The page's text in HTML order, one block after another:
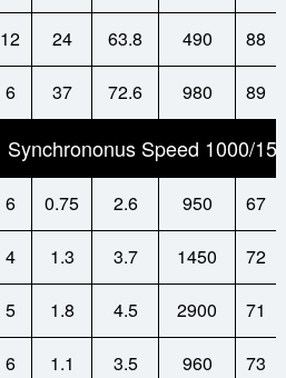
12 24 63.8 490 88
6 37 72.6 980 89
Synchrononus Speed 1000/
6 0.75 2.6 950 67
4 1.3 3.7 1450 72
5 1.8 4.5 2900 71
6 1.1 3.5 960 73